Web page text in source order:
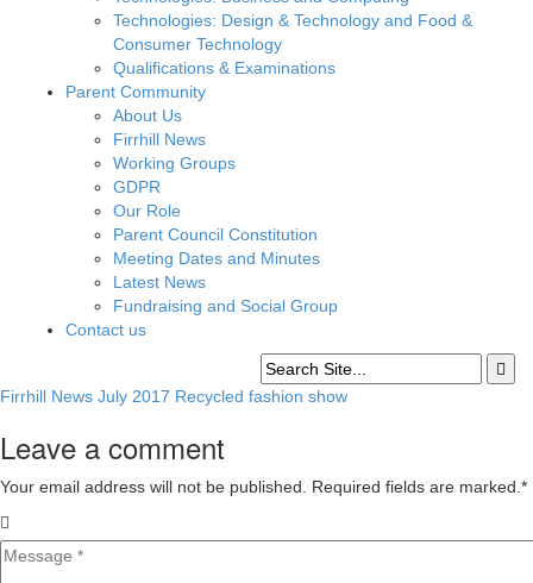
Technologies: Design & Technology and Food &
Consumer Technology
Qualifications & Examinations
Parent Community
About Us
Firrhill News
Working Groups
GDPR
Our Role
Parent Council Constitution
Meeting Dates and Minutes
Latest News
Fundraising and Social Group
Contact us
Firrhill News July 2017 Recycled fashion show
Leave a comment
Your email address will not be published. Required fields are marked. *